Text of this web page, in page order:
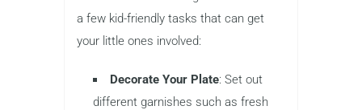
a few kid-friendly tasks that can get
your little ones involved:
Decorate Your Plate: Set out
different garnishes such as fresh